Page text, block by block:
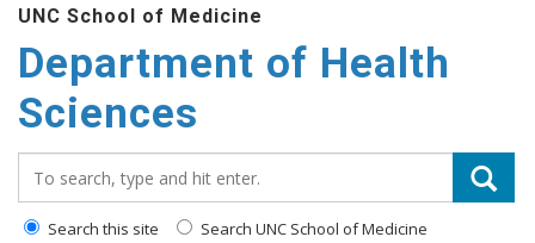
main
content
UNC School of Medicine
Department of Health
Sciences
Search this site Search UNC School of Medicine